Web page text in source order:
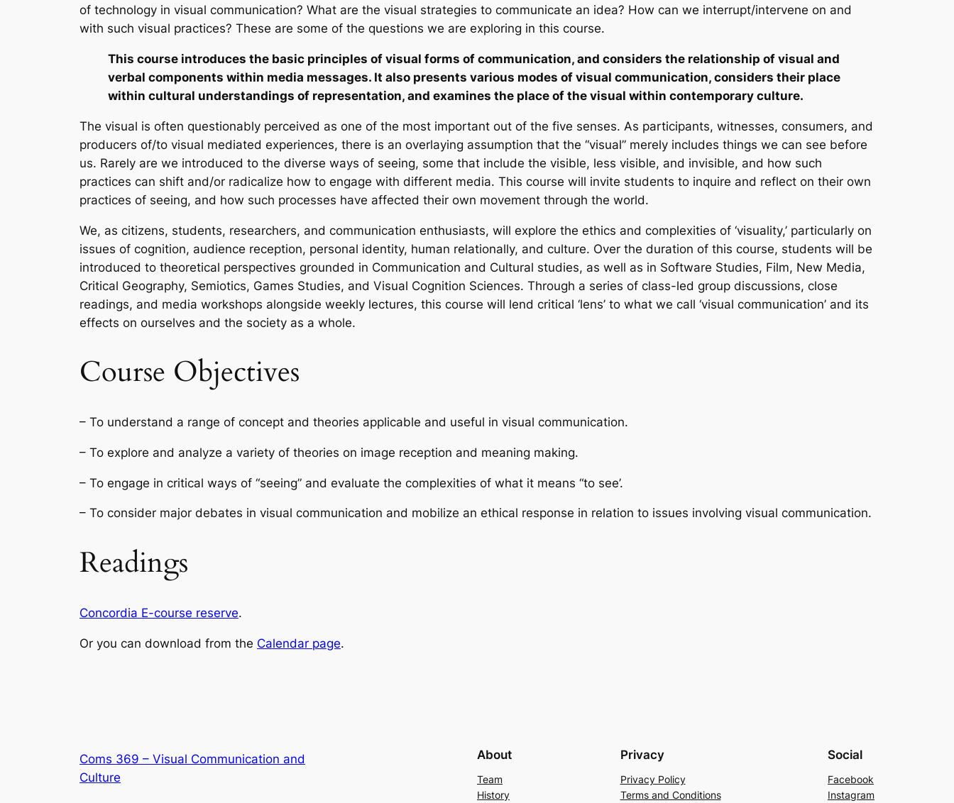
of technology in visual communication? What are the visual strategies to communicate an idea? How can we interrupt/intervene on and
with such visual practices? These are some of the questions we are exploring in this course.
This course introduces the basic principles of visual forms of communication, and considers the relationship of visual and
verbal components within media messages. It also presents various modes of visual communication, considers their place
within cultural understandings of representation, and examines the place of the visual within contemporary culture.
The visual is often questionably perceived as one of the most important out of the five senses. As participants, witnesses, consumers, and
producers of/to visual mediated experiences, there is an overlaying assumption that the “visual” merely includes things we can see before
us. Rarely are we introduced to the diverse ways of seeing, some that include the visible, less visible, and invisible, and how such
practices can shift and/or radicalize how to engage with different media. This course will invite students to inquire and reflect on their own
practices of seeing, and how such processes have affected their own movement through the world.
We, as citizens, students, researchers, and communication enthusiasts, will explore the ethics and complexities of ‘visuality,’ particularly on
issues of cognition, audience reception, personal identity, human relationally, and culture. Over the duration of this course, students will be
introduced to theoretical perspectives grounded in Communication and Cultural studies, as well as in Software Studies, Film, New Media,
Critical Geography, Semiotics, Games Studies, and Visual Cognition Sciences. Through a series of class-led group discussions, close
readings, and media workshops alongside weekly lectures, this course will lend critical ‘lens’ to what we call ‘visual communication’ and its
effects on ourselves and the society as a whole.
Course Objectives
– To understand a range of concept and theories applicable and useful in visual communication.
– To explore and analyze a variety of theories on image reception and meaning making.
– To engage in critical ways of “seeing” and evaluate the complexities of what it means “to see’.
– To consider major debates in visual communication and mobilize an ethical response in relation to issues involving visual communication.
Readings
Concordia E-course reserve.
Or you can download from the Calendar page.
Coms 369 – Visual Communication and
Culture
About
Team
History
Privacy
Privacy Policy
Terms and Conditions
Social
Facebook
Instagram